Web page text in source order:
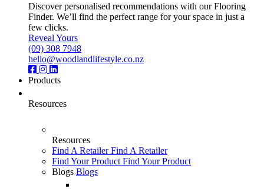
Discover personalised recommendations with our Flooring
Finder. We’ll find the perfect range for your space in just a
few clicks.
Reveal Yours
(09) 308 7948
hello@woodlandlifestyle.co.nz
Products
Resources
Resources
Find A RetailerFind A Retailer
Find Your Product Find Your Product
Blogs Blogs